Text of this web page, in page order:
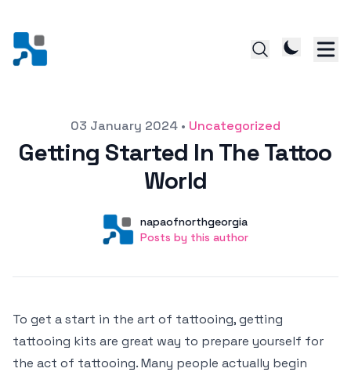
Posted on03 January 2024 • Uncategorized
Getting Started In The Tattoo
World
User
napaofnorthgeorgia
Posts by this author
Posts by this author
To get a start in the art of tattooing, getting
tattooing kits are great way to prepare yourself for
the act of tattooing. Many people actually begin